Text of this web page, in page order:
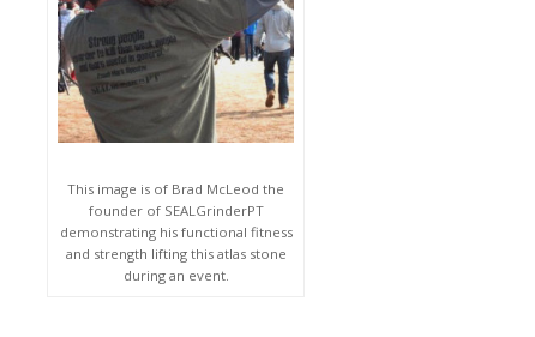
This image is of Brad McLeod the
founder of SEALGrinderPT
demonstrating his functional fitness
and strength lifting this atlas stone
during an event.